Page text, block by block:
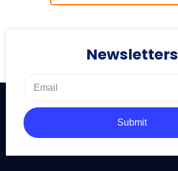
Newsletters
Submit